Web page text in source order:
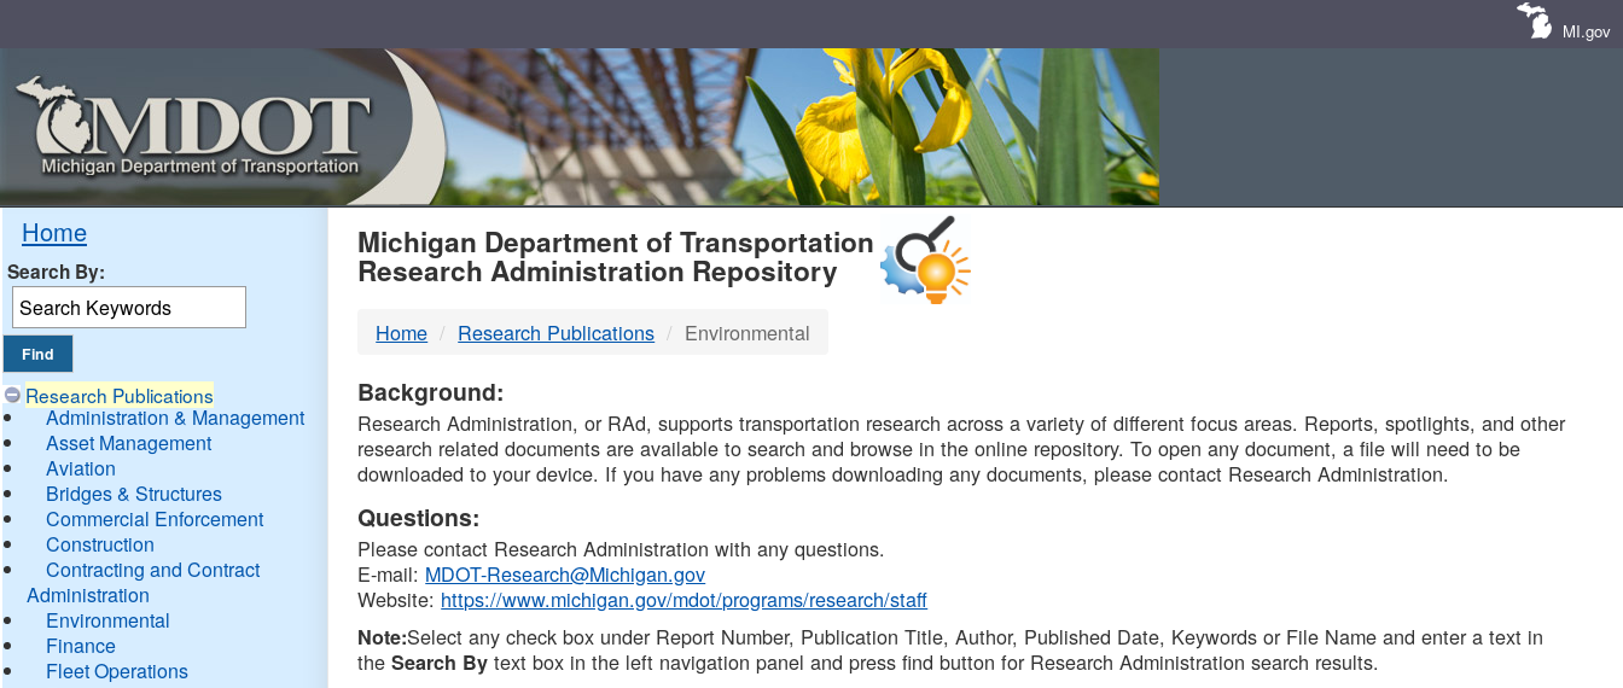
MI.gov
Home
Search By:
Research Publications
Administration & Management
Asset Management
Aviation
Bridges & Structures
Commercial Enforcement
Construction
Contracting and Contract
Administration
Environmental
Finance
Fleet Operations
MDOT
DTMB
Michigan Department of Transportation
Research Administration Repository
Home Research Publications Environmental
Background:
Research Administration, or RAd, supports transportation research across a variety of different focus areas. Reports, spotlights, and other
research related documents are available to search and browse in the online repository. To open any document, a file will need to be
downloaded to your device. If you have any problems downloading any documents, please contact Research Administration.
Questions:
Please contact Research Administration with any questions.
E-mail: MDOT-Research@Michigan.gov
Website: https://www.michigan.gov/mdot/programs/research/staff
Note:Select any check box under Report Number, Publication Title, Author, Published Date, Keywords or File Name and enter a text in
theSearch By text box in the left navigation panel and press find button for Research Administration search results.